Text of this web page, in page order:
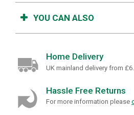
YOU CAN ALSO
Home Delivery
UK mainland delivery from
Hassle Free Returns
For more information please